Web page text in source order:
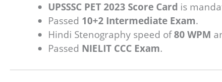
UPSSSC PET 2023 Score Card is
Passed 10+2 Intermediate Exam.
Hindi Stenography speed of80 WPM
Passed NIELIT CCC Exam.